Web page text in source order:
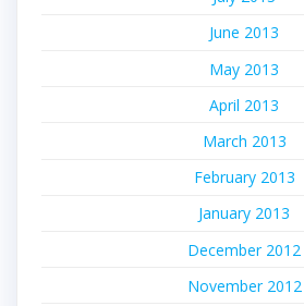
June 2013
May 2013
April 2013
March 2013
February 2013
January 2013
December 2012
November 2012